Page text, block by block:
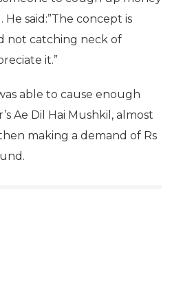
said:”The concept is
not catching neck of
it.”
able to cause enough
Ae Dil Hai Mushkil, almost
making a demand of Rs